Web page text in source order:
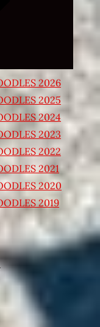
2026
2025
2024
2023
2022
2021
2020
2019